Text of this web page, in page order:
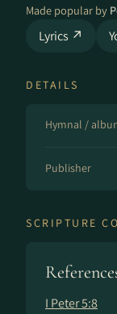
Made popular by
Lyrics ↗
DETAILS
Hymnal /
Publisher
SCRIPTURE
I Peter 5:8